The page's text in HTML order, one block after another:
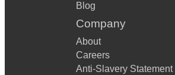
Blog
Company
About
Careers
Anti-Slavery Statement